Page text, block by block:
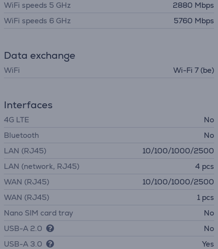
WiFi speeds 5 GHz
2880 Mbps
WiFi speeds 6 GHz
5760 Mbps
Data exchange
WiFi Wi-Fi 7 (be)
Interfaces
4G LTE
No
Bluetooth
No
LAN (RJ45)
10/100/1000/2500
LAN (network, RJ45)
4 pcs
WAN (RJ45)
10/100/1000/2500
WAN (RJ45)
1 pcs
Nano SIM card tray
No
USB-A 2.0
No
USB-A 3.0
Yes